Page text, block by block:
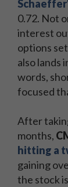
0.72. Not
interest
options
also lands
words,
focused
After
months,
hitting a
gaining
the stock